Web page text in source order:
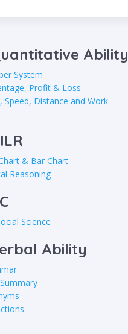
Ability
System
Profit & Loss
Speed, Distance and Work
& Bar Chart
Reasoning
Science
Ability